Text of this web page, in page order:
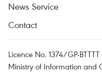
News Service
Contact
Licence No. 1374/GP-
Ministry of Information and